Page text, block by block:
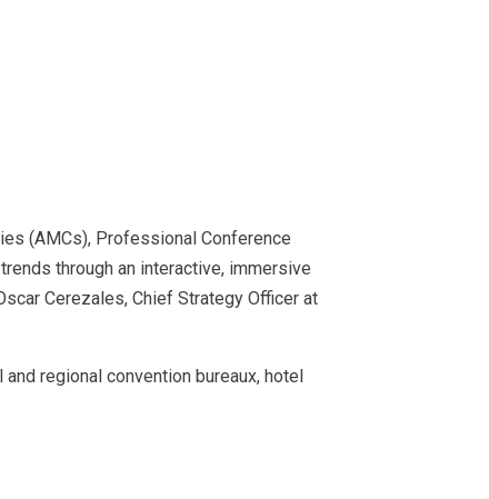
(AMCs), Professional Conference
through an interactive, immersive
Cerezales, Chief Strategy Officer at
regional convention bureaux, hotel